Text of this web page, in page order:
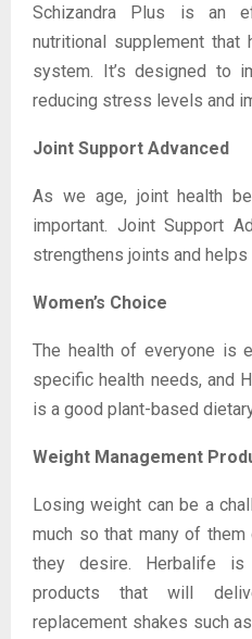
Schizandra Plus is an
nutritional supplement that
system. It’s designed to
reducing stress levels and
Joint Support Advanced
As we age, joint health
important. Joint Support
strengthens joints and
Women’s Choice
The health of everyone is
specific health needs, and
is a good plant-based
Weight Management
Losing weight can be a
much so that many of
they desire. Herbalife
products that will
replacement shakes such